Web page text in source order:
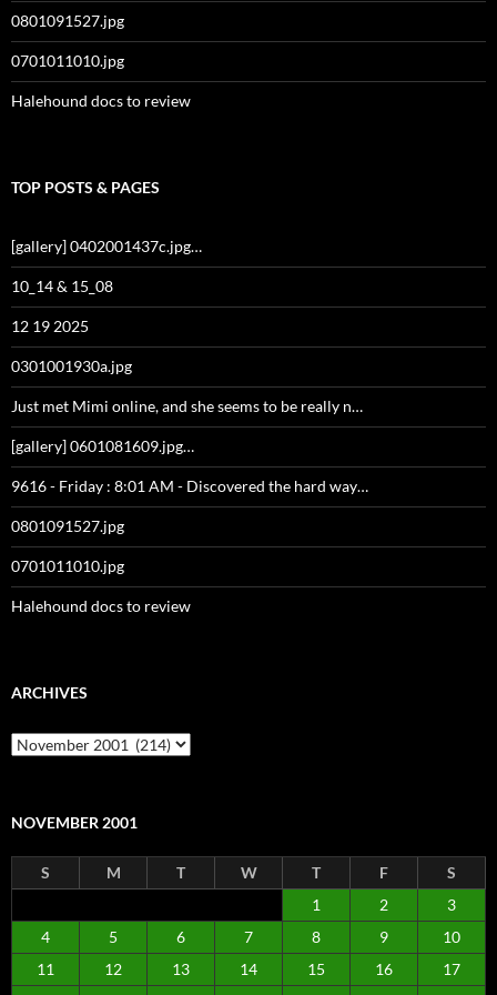
0801091527.jpg
0701011010.jpg
Halehound docs to review
TOP POSTS & PAGES
[gallery] 0402001437c.jpg…
10_14 & 15_08
12 19 2025
0301001930a.jpg
Just met Mimi online, and she seems to be really n…
[gallery] 0601081609.jpg…
9616 - Friday : 8:01 AM - Discovered the hard way…
0801091527.jpg
0701011010.jpg
Halehound docs to review
ARCHIVES
Archives
NOVEMBER 2001
S M T W T F
S
1
2
3
4
5 6 7 8 9
10
11
12 13 14 15 16
17